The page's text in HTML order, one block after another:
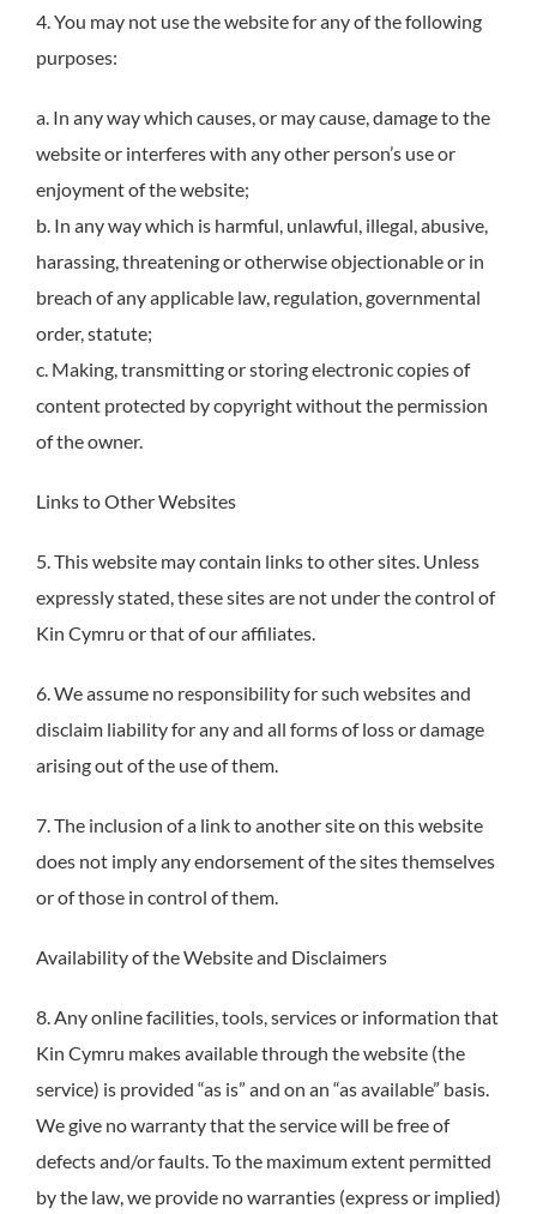
4. You may not use the website for any of the following
purposes:
a. In any way which causes, or may cause, damage to the
website or interferes with any other person’s use or
enjoyment of the website;
b. In any way which is harmful, unlawful, illegal, abusive,
harassing, threatening or otherwise objectionable or in
breach of any applicable law, regulation, governmental
order, statute;
c. Making, transmitting or storing electronic copies of
content protected by copyright without the permission
of the owner.
Links to Other Websites
5. This website may contain links to other sites. Unless
expressly stated, these sites are not under the control of
Kin Cymru or that of our affiliates.
6. We assume no responsibility for such websites and
disclaim liability for any and all forms of loss or damage
arising out of the use of them.
7. The inclusion of a link to another site on this website
does not imply any endorsement of the sites themselves
or of those in control of them.
Availability of the Website and Disclaimers
8. Any online facilities, tools, services or information that
Kin Cymru makes available through the website (the
service) is provided “as is” and on an “as available” basis.
We give no warranty that the service will be free of
defects and/or faults. To the maximum extent permitted
by the law, we provide no warranties (express or implied)